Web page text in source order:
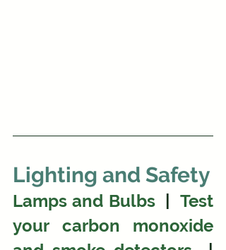
Lighting and Safety
Lamps and Bulbs
  |
Test
your carbon monoxide